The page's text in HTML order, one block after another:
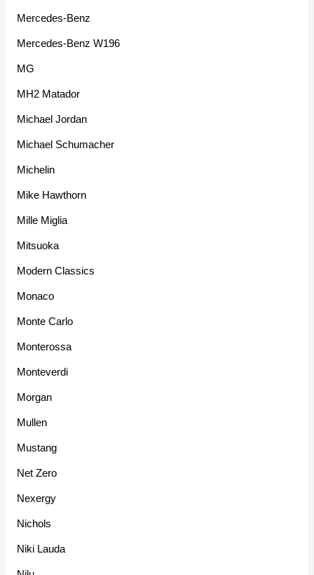
Mercedes-Benz
Mercedes-Benz W196
MG
MH2 Matador
Michael Jordan
Michael Schumacher
Michelin
Mike Hawthorn
Mille Miglia
Mitsuoka
Modern Classics
Monaco
Monte Carlo
Monterossa
Monteverdi
Morgan
Mullen
Mustang
Net Zero
Nexergy
Nichols
Niki Lauda